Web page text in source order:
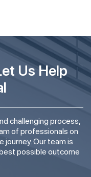
Us Help
challenging process,
of professionals on
journey. Our team is
possible outcome